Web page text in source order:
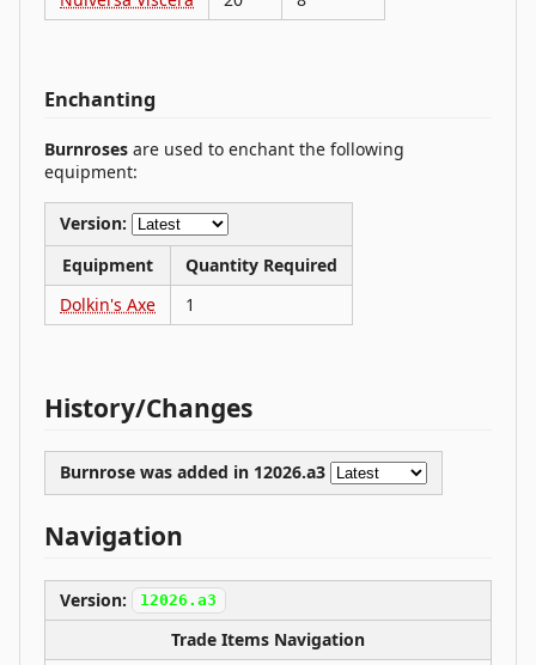
Enchanting
Burnroses are used to enchant the following
equipment:
Version:
Equipment
Quantity Required
Dolkin's Axe
1
History/Changes
Burnrose was added in 12026.a3
Navigation
Version: 12026.a3
Trade Items Navigation